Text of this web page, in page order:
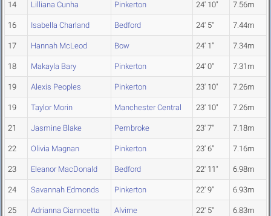
14 Lilliana Cunha Pinkerton 24' 10" 7.56m
16 Isabella Charland Bedford 24' 5" 7.44m
17 Hannah McLeod Bow 24' 1" 7.34m
18 Makayla Bary Pinkerton 24' 0" 7.31m
19 Alexis Peoples Pinkerton 23' 10" 7.26m
19 Taylor Morin Manchester Central 23' 10" 7.26m
21 Jasmine Blake Pembroke 23' 7" 7.18m
22 Olivia Magnan Pinkerton 23' 6" 7.16m
23 Eleanor MacDonald Bedford 22' 11" 6.98m
24 Savannah Edmonds Pinkerton 22' 9" 6.93m
25 Adrianna Cianncetta Alvirne 22' 5" 6.83m